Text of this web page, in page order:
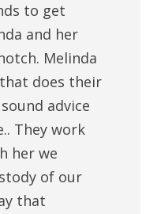
to get
and her
Melinda
does their
advice
They work
her we
of our
that